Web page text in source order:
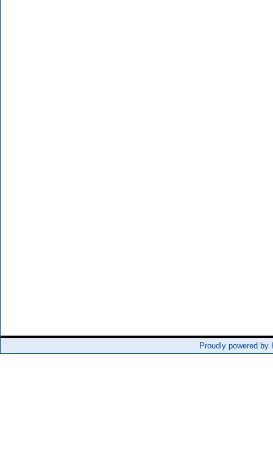
Proudly powered by